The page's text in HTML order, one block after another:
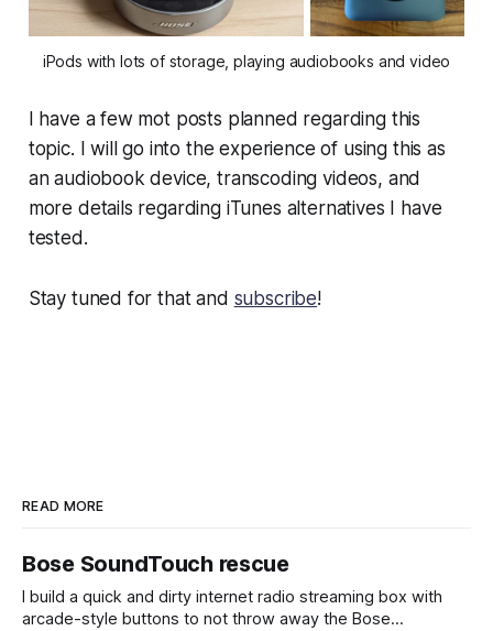
iPods with lots of storage, playing audiobooks and video
I have a few mot posts planned regarding this
topic. I will go into the experience of using this as
an audiobook device, transcoding videos, and
more details regarding iTunes alternatives I have
tested.
Stay tuned for that and subscribe!
READ MORE
Bose SoundTouch rescue
I build a quick and dirty internet radio streaming box with
arcade-style buttons to not throw away the Bose